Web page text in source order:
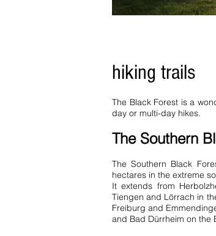
hiking trails
The Black Forest is a
day or multi-day hikes.
The Southern
The Southern Black
hectares in the extreme
It extends from
Tiengen and Lörrach in
Freiburg and
and Bad Dürrheim on the